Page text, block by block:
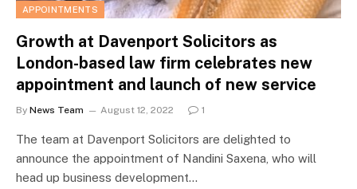
APPOINTMENTS
Growth at Davenport Solicitors as
London-based law firm celebrates new
appointment and launch of new service
By News Team August 12, 2022 1
The team at Davenport Solicitors are delighted to
announce the appointment of Nandini Saxena, who will
head up business development…